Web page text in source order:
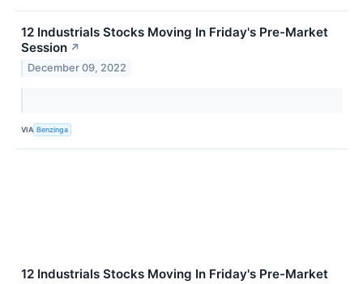
12 Industrials Stocks Moving In Friday's Pre-Market
Session ↗
December 09, 2022
VIA Benzinga
12 Industrials Stocks Moving In Friday's Pre-Market